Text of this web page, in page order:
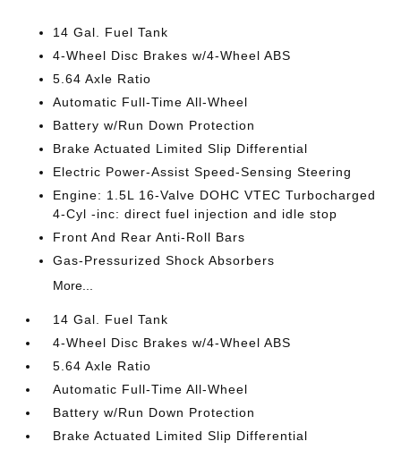
14 Gal. Fuel Tank
4-Wheel Disc Brakes w/4-Wheel ABS
5.64 Axle Ratio
Automatic Full-Time All-Wheel
Battery w/Run Down Protection
Brake Actuated Limited Slip Differential
Electric Power-Assist Speed-Sensing Steering
Engine: 1.5L 16-Valve DOHC VTEC Turbocharged
4-Cyl -inc: direct fuel injection and idle stop
Front And Rear Anti-Roll Bars
Gas-Pressurized Shock Absorbers
More...
14 Gal. Fuel Tank
4-Wheel Disc Brakes w/4-Wheel ABS
5.64 Axle Ratio
Automatic Full-Time All-Wheel
Battery w/Run Down Protection
Brake Actuated Limited Slip Differential